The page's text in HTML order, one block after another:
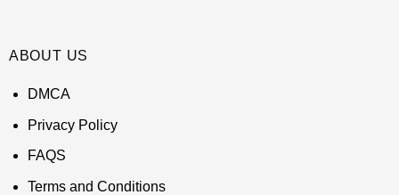
ABOUT US
DMCA
Privacy Policy
FAQS
Terms and Conditions